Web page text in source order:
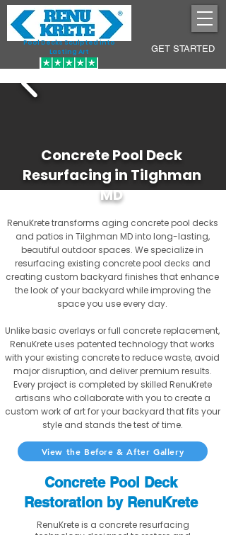
Pool Decks Sculpted into
Lasting Art
GET STARTED
Concrete Pool Deck
Resurfacing in Tilghman
MD
RenuKrete transforms aging concrete pool decks
and patios in Tilghman MD into long-lasting,
beautiful outdoor spaces. We specialize in
resurfacing existing concrete pool decks and
creating custom backyard finishes that enhance
the look of your backyard while improving the
space you use every day.
Unlike basic overlays or full concrete replacement,
RenuKrete uses patented technology that works
with your existing concrete to reduce waste, avoid
major disruption, and deliver premium results.
Every project is completed by skilled RenuKrete
artisans who collaborate with you to create a
custom work of art for your backyard that fits your
style and stands the test of time.
View the Before & After Gallery
Concrete Pool Deck
Restoration by RenuKrete
RenuKrete is a concrete resurfacing